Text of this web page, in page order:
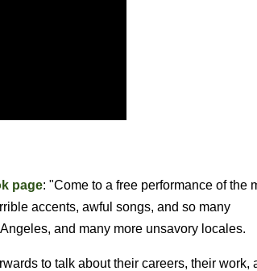
page: "Come to a free performance of the
accents, awful songs, and so many
and many more unsavory locales.
to talk about their careers, their work,